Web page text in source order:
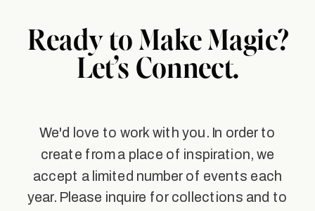
Ready to Make Magic?
Let’s Connect.
We'd love to work with you. In order to
create from a place of inspiration, we
accept a limited number of events each
year. Please inquire for collections and to